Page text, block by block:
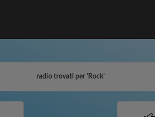
radio trovati per 'Rock'